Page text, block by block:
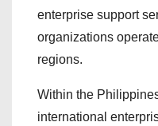
enterprise support
organizations
regions.
Within the
international